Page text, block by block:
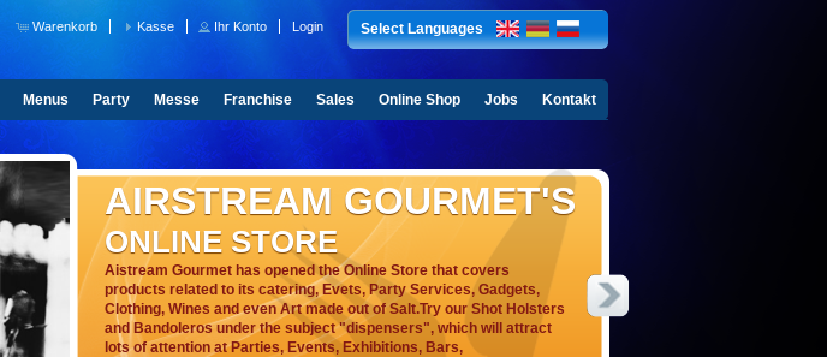
Select Languages
Warenkorb Kasse Ihr Konto Login
Menus Party Messe Franchise Sales Online Shop Jobs Kontakt
AIRSTREAM GOURMET'S
ONLINE STORE
Aistream Gourmet has opened the Online Store that covers
products related to its catering, Evets, Party Services, Gadgets,
Clothing, Wines and even Art made out of Salt.Try our Shot Holsters
and Bandoleros under the subject "dispensers", which will attract
lots of attention at Parties, Events, Exhibitions, Bars,